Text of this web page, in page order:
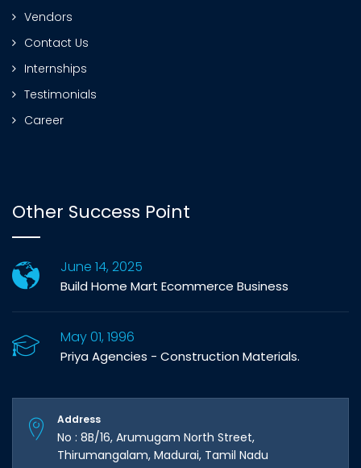
Vendors
Contact Us
Internships
Testimonials
Career
Other Success Point
June 14, 2025
Build Home Mart Ecommerce Business
May 01, 1996
Priya Agencies - Construction Materials.
Address
No : 8B/16, Arumugam North Street,
Thirumangalam, Madurai, Tamil Nadu